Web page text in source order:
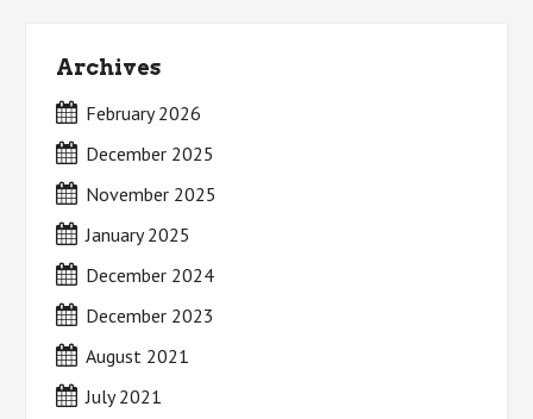
Archives
February 2026
December 2025
November 2025
January 2025
December 2024
December 2023
August 2021
July 2021